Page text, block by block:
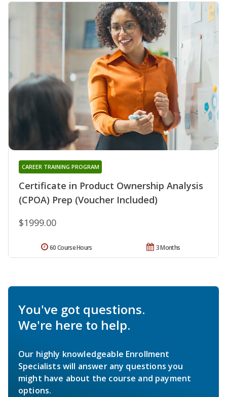
Certificate in Product Ownership Analysis
(CPOA) Prep (Voucher Included)
CAREER TRAINING PROGRAM
$1999.00
3 Months
60 Course Hours
You've got questions.
We're here to help.
Our highly knowledgeable Enrollment
Specialists will answer any questions you
might have about the course and payment
options.